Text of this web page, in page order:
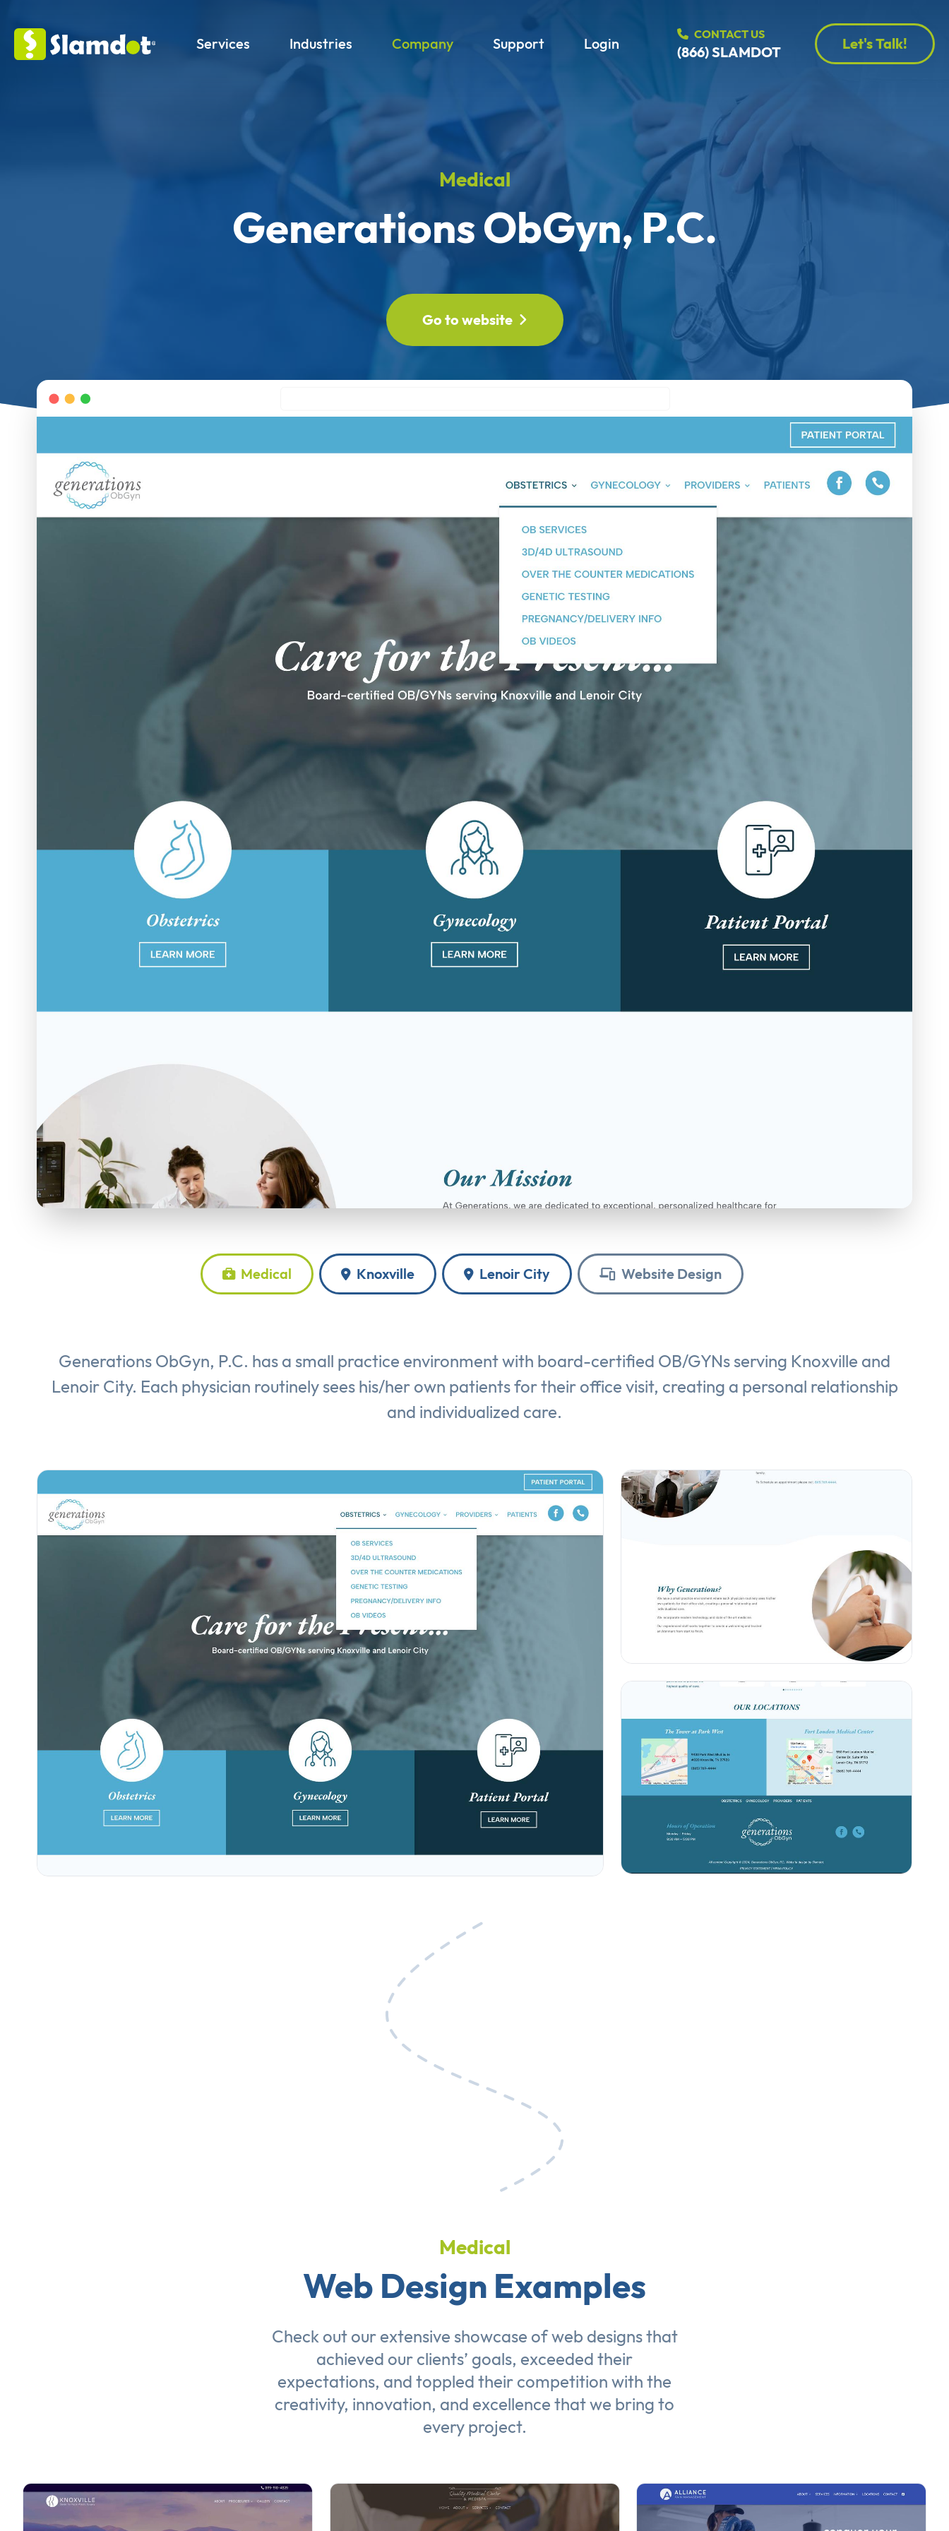
Services Industries Company Support Login
CONTACT US
(866) SLAMDOT Let's Talk!
Medical
Generations ObGyn, P.C.
Go to website
Medical Knoxville Lenoir City Website Design
Generations ObGyn, P.C. has a small practice environment with board-certified OB/GYNs serving Knoxville and
Lenoir City. Each physician routinely sees his/her own patients for their office visit, creating a personal relationship
and individualized care.
Medical
Web Design Examples
Check out our extensive showcase ofweb designsthat
achieved our clients’ goals, exceeded their
expectations, and toppled their competition with the
creativity, innovation, and excellence that we bring to
every project.